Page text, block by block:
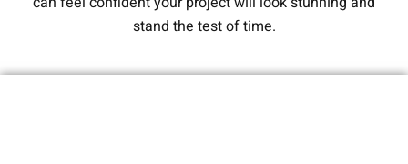
stand the test of time.